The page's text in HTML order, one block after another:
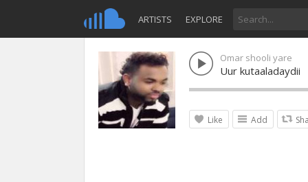
ARTISTS EXPLORE
Omar shooli yare
Uur kutaaladaydii
Like Add